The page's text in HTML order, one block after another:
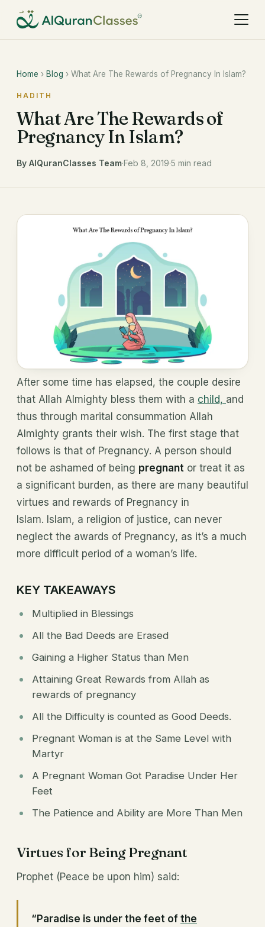
Home › Blog › What Are The Rewards of Pregnancy In Islam?
HADITH
What Are The Rewards of
Pregnancy In Islam?
By AlQuranClasses Team·Feb 8, 2019·5 min read
After some time has elapsed, the couple desire
that Allah Almighty bless them with a child, and
thus through marital consummation Allah
Almighty grants their wish. The first stage that
follows is that of Pregnancy. A person should
not be ashamed of being pregnant or treat it as
a significant burden, as there are many beautiful
virtues and rewards of Pregnancy in
Islam. Islam, a religion of justice, can never
neglect the awards of Pregnancy, as it’s a much
more difficult period of a woman’s life.
KEY TAKEAWAYS
Multiplied in Blessings
All the Bad Deeds are Erased
Gaining a Higher Status than Men
Attaining Great Rewards from Allah as
rewards of pregnancy
All the Difficulty is counted as Good Deeds.
Pregnant Woman is at the Same Level with
Martyr
A Pregnant Woman Got Paradise Under Her
Feet
The Patience and Ability are More Than Men
Virtues for Being Pregnant
Prophet (Peace be upon him) said:
“Paradise is under the feet of the